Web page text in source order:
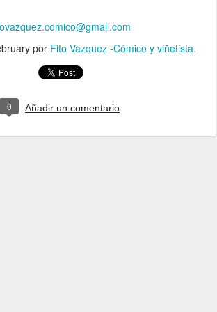
por Fito Vazquez -Cómico y viñetista.
0 Añadir un comentario